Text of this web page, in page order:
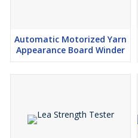
Automatic Motorized Yarn
Appearance Board Winder